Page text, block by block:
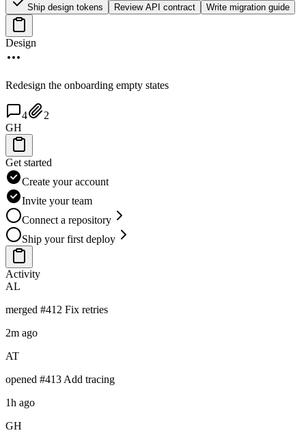
Ship design tokens Review API contract Write migration guide
Design
Redesign the onboarding empty states
4
2
GH
Get started
Create your account
Invite your team
Connect a repository
Ship your first deploy
Activity
AL
merged #412 Fix retries
2m ago
AT
opened #413 Add tracing
1h ago
GH